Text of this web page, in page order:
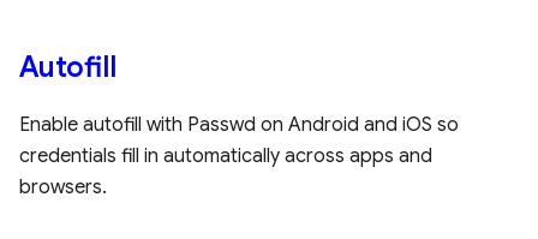
Autofill
Enable autofill with Passwd on Android and iOS so
credentials fill in automatically across apps and
browsers.